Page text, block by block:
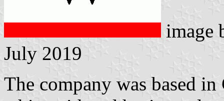
image
July 2019
The company was based